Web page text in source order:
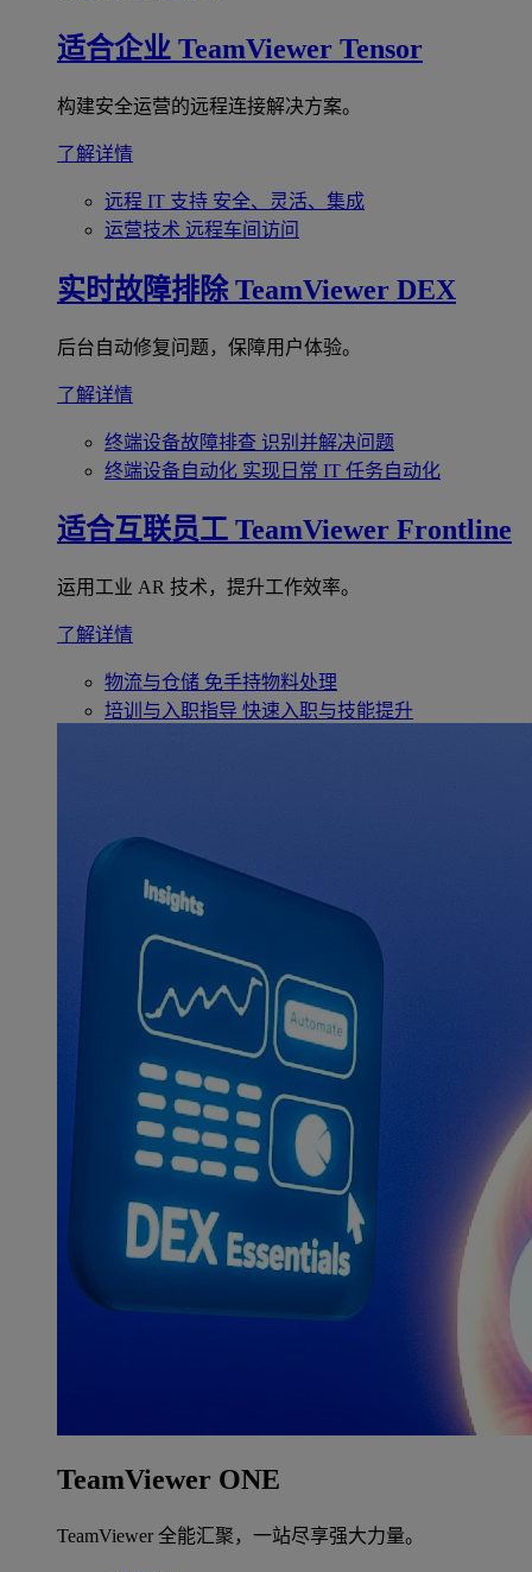
适合企业 TeamViewer Tensor
构建安全运营的远程连接解决方案。
了解详情
远程 IT 支持 安全、灵活、集成
运营技术 远程车间访问
实时故障排除 TeamViewer DEX
后台自动修复问题，保障用户体验。
了解详情
终端设备故障排查 识别并解决问题
终端设备自动化 实现日常 IT 任务自动化
适合互联员工 TeamViewer Frontline
运用工业 AR 技术，提升工作效率。
了解详情
物流与仓储 免手持物料处理
培训与入职指导 快速入职与技能提升
TeamViewer ONE
TeamViewer 全能汇聚，一站尽享强大力量。